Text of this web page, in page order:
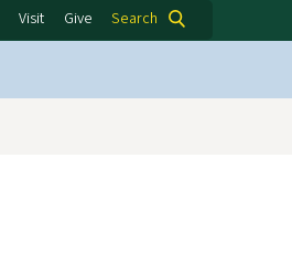
Visit Give Search